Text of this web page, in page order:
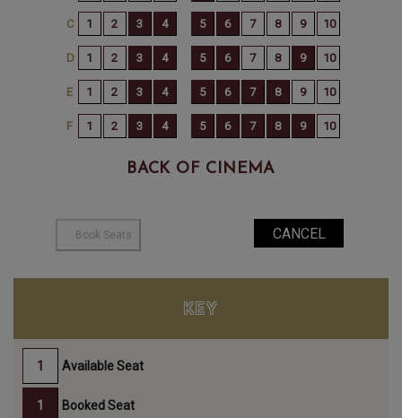
BACK OF CINEMA
KEY
Available Seat
Booked Seat